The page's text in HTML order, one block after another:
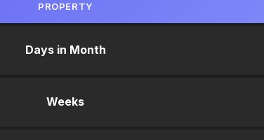
PROPERTY
Days in Month
Weeks